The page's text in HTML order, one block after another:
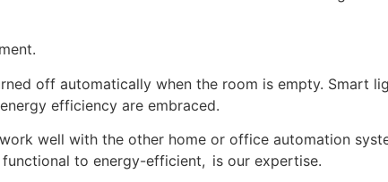
off automatically when the room is empty. Smart
efficiency are embraced.
well with the other home or office automation
to energy-efficient, is our expertise.